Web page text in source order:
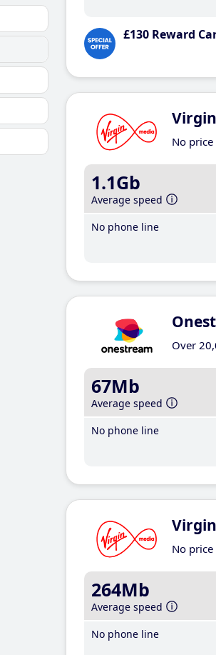
£130 Reward
No
1.1Gb
Average speed
No phone line
Over
67Mb
Average speed
No phone line
No
264Mb
Average speed
No phone line